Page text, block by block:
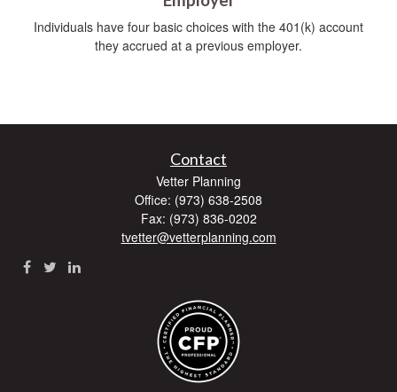
Individuals have four basic choices with the 401(k) account
they accrued at a previous employer.
Contact
Vetter Planning
Office: (973) 638-2508
Fax: (973) 836-0202
tvetter@vetterplanning.com